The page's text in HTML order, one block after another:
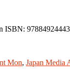
Mon, Japan Media